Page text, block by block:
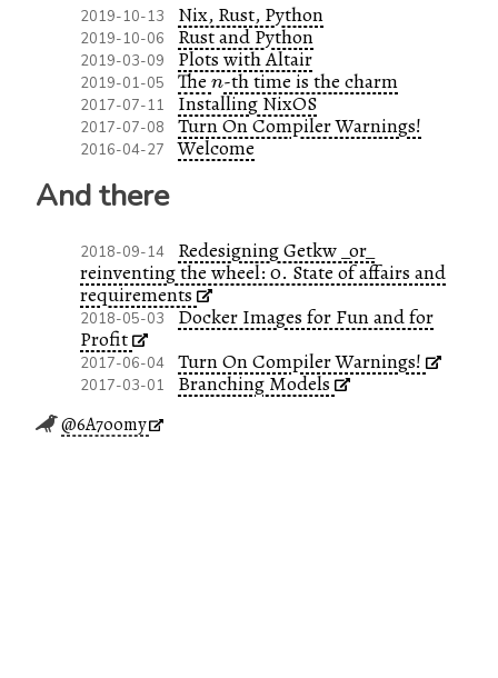
2019-10-13 Nix, Rust, Python
2019-10-06 Rust and Python
2019-03-09 Plots with Altair
2019-01-05 The n
n-th time is the charm
2017-07-11 Installing NixOS
2017-07-08 Turn On Compiler Warnings!
2016-04-27 Welcome
And there
2018-09-14
Redesigning Getkw _or_
reinventing the wheel: 0. State of affairs and
requirements
2018-05-03
Docker Images for Fun and for
Profit
2017-06-04 Turn On Compiler Warnings!
2017-03-01 Branching Models
@6A7oomy